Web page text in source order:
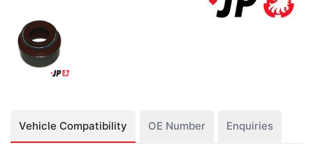
Vehicle Compatibility OE Number Enquiries